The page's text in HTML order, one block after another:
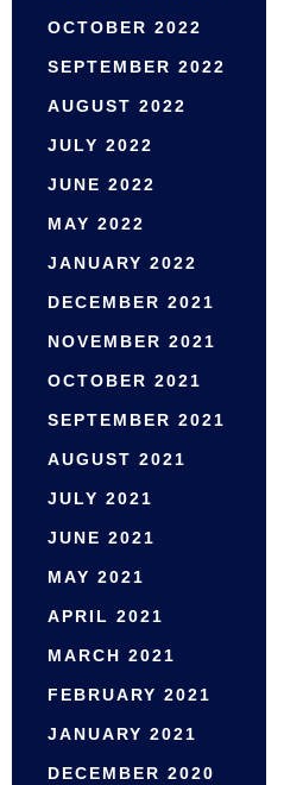
OCTOBER 2022
SEPTEMBER 2022
AUGUST 2022
JULY 2022
JUNE 2022
MAY 2022
JANUARY 2022
DECEMBER 2021
NOVEMBER 2021
OCTOBER 2021
SEPTEMBER 2021
AUGUST 2021
JULY 2021
JUNE 2021
MAY 2021
APRIL 2021
MARCH 2021
FEBRUARY 2021
JANUARY 2021
DECEMBER 2020